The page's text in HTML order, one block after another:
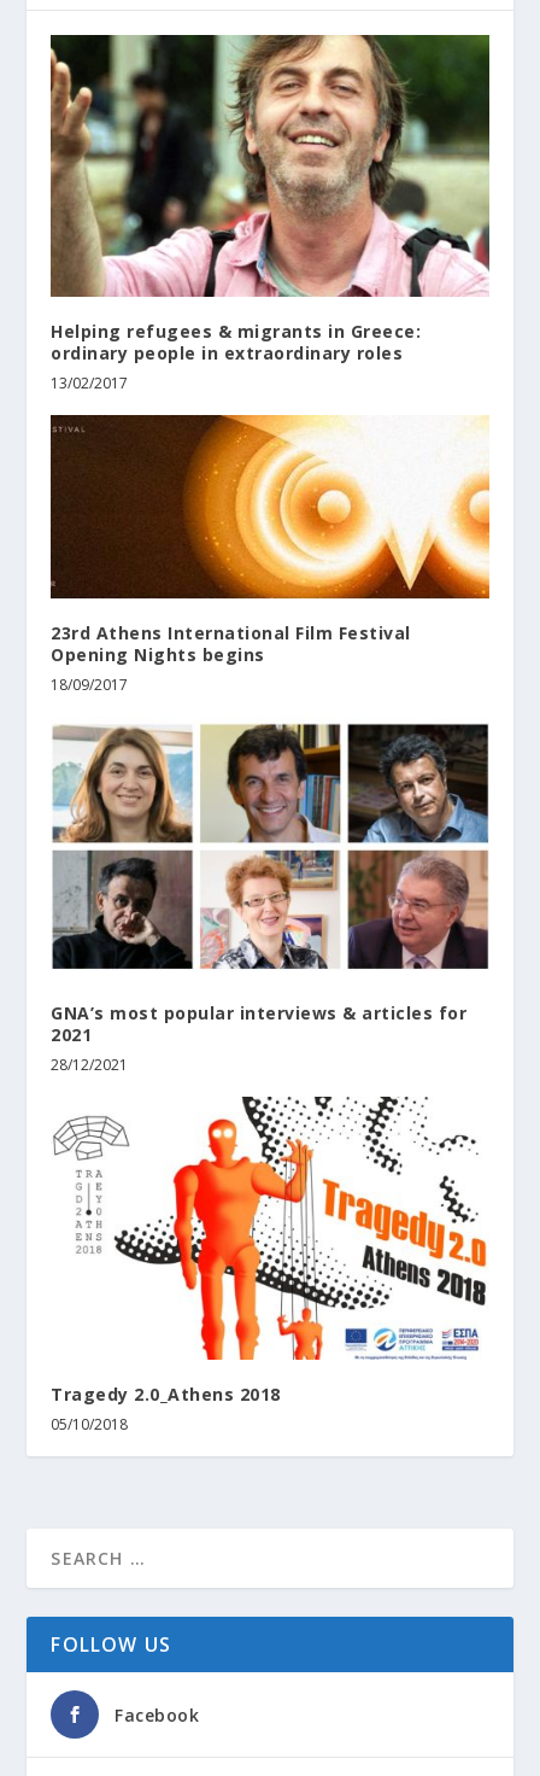
Helping refugees & migrants in Greece:
ordinary people in extraordinary roles
13/02/2017
23rd Athens International Film Festival
Opening Nights begins
18/09/2017
GNA’s most popular interviews & articles for
2021
28/12/2021
Tragedy 2.0_Athens 2018
05/10/2018
FOLLOW US
Facebook